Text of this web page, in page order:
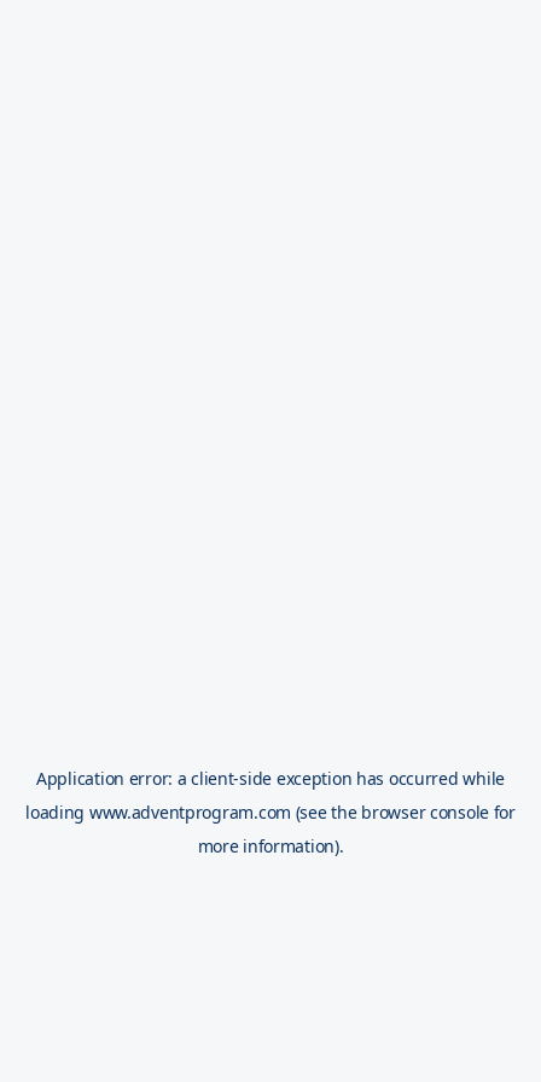
Application error: aclient-side exception has occurred while
loading www.adventprogram.com (see the browser console for
more information).